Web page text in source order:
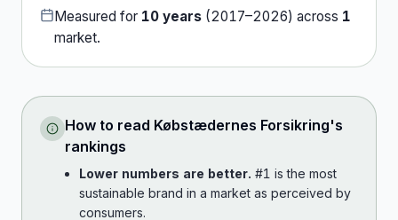
Measured for 10 years (2017–2026) across 1
market.
How to read Købstædernes Forsikring's
rankings
Lower numbers are better. #1 is the most
sustainable brand in a market as perceived by
consumers.